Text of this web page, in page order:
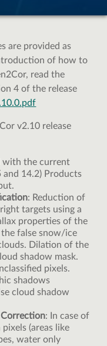
are provided as
of how to
read the
4 of the release
v2.10 release
with the current
and 14.2) Products
: Reduction of
targets using a
properties of the
false snow/ice
Dilation of the
shadow mask.
pixels.
shadows
cloud shadow
: In case of
(areas like
water only